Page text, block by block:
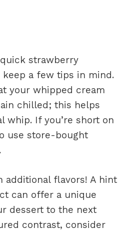
strawberry
keep a few tips in mind.
your whipped cream
chilled; this helps
whip. If you’re short on
use store-bought
additional flavors! A hint
can offer a unique
dessert to the next
contrast, consider